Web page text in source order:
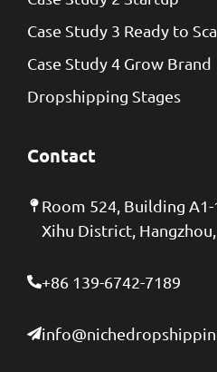
Case Study 3 Ready to
Case Study 4 Grow Brand
Dropshipping Stages
Contact
Room 524, Building A1-
Xihu District,
+86 139-6742-7189